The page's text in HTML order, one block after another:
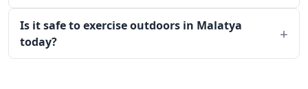
Is it safe to exercise outdoors in Malatya
today?